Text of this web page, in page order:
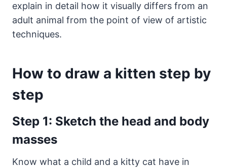
explain in detail how it visually differs from an
adult animal from the point of view of artistic
techniques.
How to draw a kitten step by
step
Step 1: Sketch the head and body
masses
Know what a child and a kitty cat have in